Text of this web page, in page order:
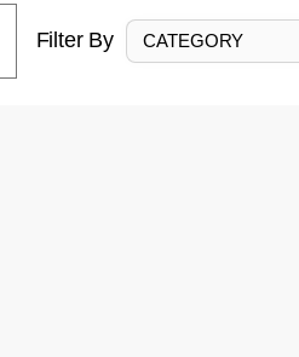
Filter By CATEGORY